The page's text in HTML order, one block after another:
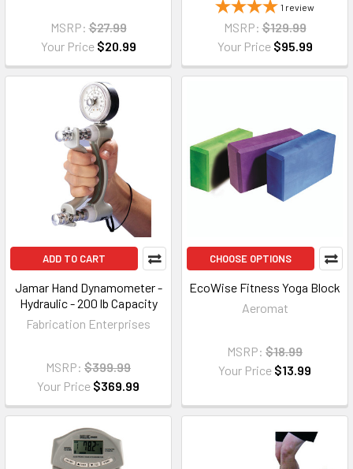
MSRP: $27.99
Your Price $20.99
1 review
MSRP: $129.99
Your Price $95.99
ADD TO CART
Jamar Hand Dynamometer -
Hydraulic - 200 lb Capacity
Fabrication Enterprises
MSRP: $399.99
Your Price $369.99
CHOOSE OPTIONS
EcoWise Fitness Yoga Block
Aeromat
MSRP: $18.99
Your Price $13.99